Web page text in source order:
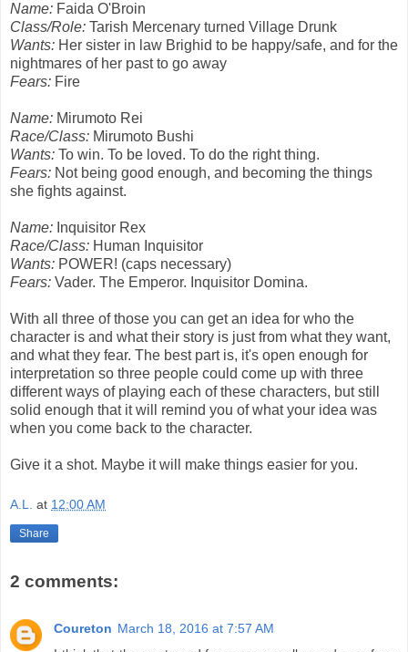
Name: Faida O'Broin
Class/Role: Tarish Mercenary turned Village Drunk
Wants: Her sister in law Brighid to be happy/safe, and for the
nightmares of her past to go away
Fears: Fire
Name: Mirumoto Rei
Race/Class: Mirumoto Bushi
Wants: To win. To be loved. To do the right thing.
Fears: Not being good enough, and becoming the things
she fights against.
Name: Inquisitor Rex
Race/Class: Human Inquisitor
Wants: POWER! (caps necessary)
Fears: Vader. The Emperor. Inquisitor Domina.
With all three of those you can get an idea for who the
character is and what their story is just from what they want,
and what they fear. The best part is, it's open enough for
interpretation so three people could come up with three
different ways of playing each of these characters, but still
solid enough that it will remind you of what your idea was
when you come back to the character.
Give it a shot. Maybe it will make things easier for you.
A.L. at 12:00 AM
Share
2 comments:
Coureton March 18, 2016 at 7:57 AM